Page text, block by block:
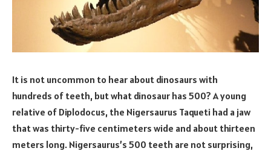
It is not uncommon to hear about dinosaurs with
hundreds of teeth, but what dinosaur has 500? A young
relative of Diplodocus, the Nigersaurus Taqueti had a jaw
that was thirty-five centimeters wide and about thirteen
meters long. Nigersaurus’s 500 teeth are not surprising,